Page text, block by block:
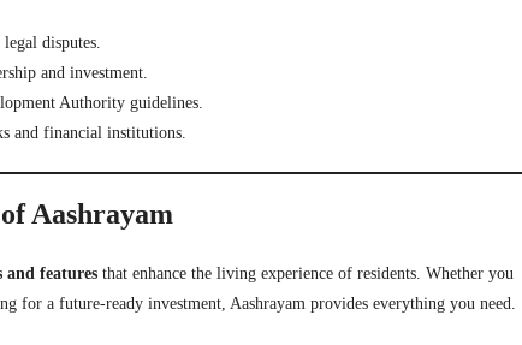
disputes.
and investment.
Authority guidelines.
and financial institutions.
Aashrayam
and features that enhance the living experience of residents. Whether you
for a future-ready investment, Aashrayam provides everything you need.